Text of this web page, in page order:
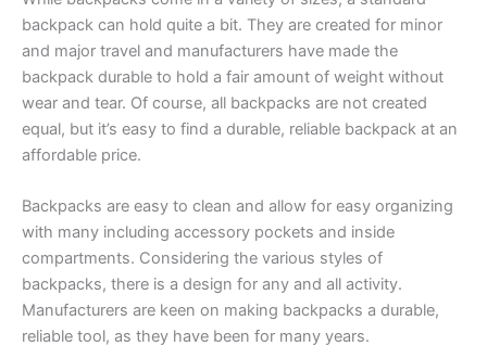
backpack can hold quite a bit. They are created for minor
and major travel and manufacturers have made the
backpack durable to hold a fair amount of weight without
wear and tear. Of course, all backpacks are not created
equal, but it’s easy to find a durable, reliable backpack at an
affordable price.
Backpacks are easy to clean and allow for easy organizing
with many including accessory pockets and inside
compartments. Considering the various styles of
backpacks, there is a design for any and all activity.
Manufacturers are keen on making backpacks a durable,
reliable tool, as they have been for many years.